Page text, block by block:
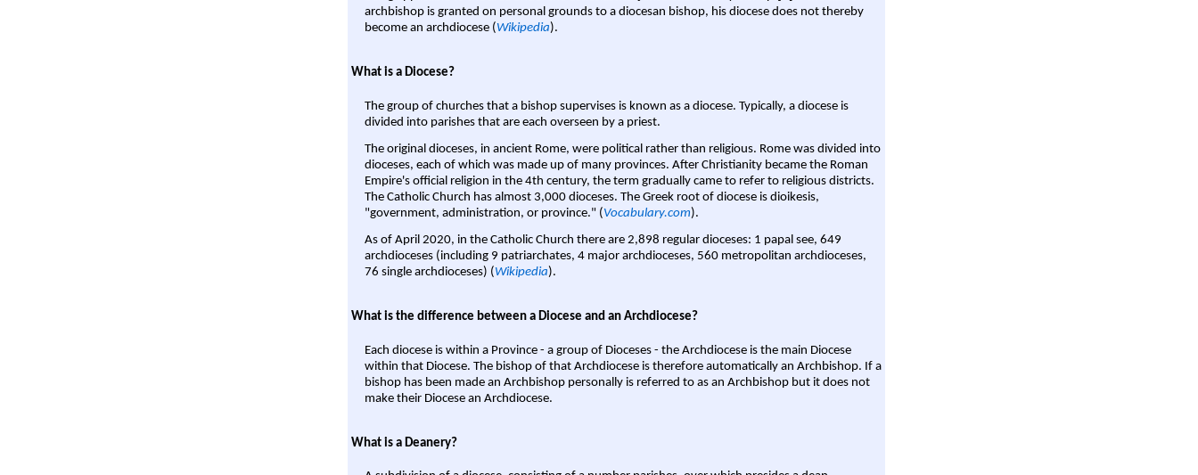
archbishop is granted on personal grounds to a diocesan bishop, his diocese does not thereby
become an archdiocese ( Wikipedia).
What is a Diocese?
The group of churches that a bishop supervises is known as a diocese. Typically, a diocese is
divided into parishes that are each overseen by a priest.
The original dioceses, in ancient Rome, were political rather than religious. Rome was divided into
dioceses, each of which was made up of many provinces. After Christianity became the Roman
Empire's official religion in the 4th century, the term gradually came to refer to religious districts.
The Catholic Church has almost 3,000 dioceses. The Greek root of diocese is dioikesis,
"government, administration, or province." (Vocabulary.com).
As of April 2020, in the Catholic Church there are 2,898 regular dioceses: 1 papal see, 649
archdioceses (including 9 patriarchates, 4 major archdioceses, 560 metropolitan archdioceses,
76 single archdioceses) (Wikipedia).
What is the difference between a Diocese and an Archdiocese?
Each diocese is within a Province - a group of Dioceses - the Archdiocese is the main Diocese
within that Diocese. The bishop of that Archdiocese is therefore automatically an Archbishop. If a
bishop has been made an Archbishop personally is referred to as an Archbishop but it does not
make their Diocese an Archdiocese.
What is a Deanery?